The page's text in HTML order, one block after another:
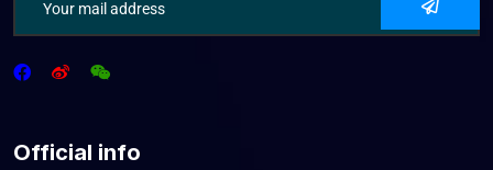
Official info